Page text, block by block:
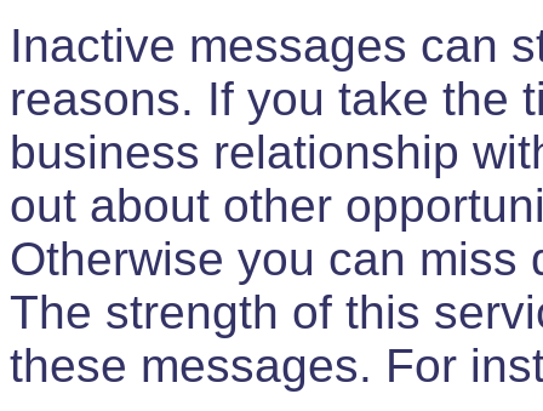
Inactive messages can
reasons. If you take the
business relationship
out about other
Otherwise you can miss
The strength of this
these messages. For